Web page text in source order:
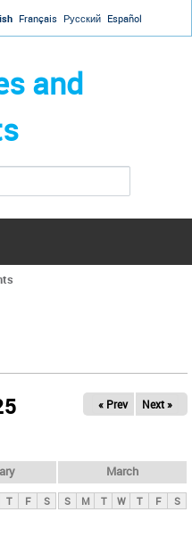
Français Русский Español
and
« Prev Next »
T F S
March
S M T W T F S